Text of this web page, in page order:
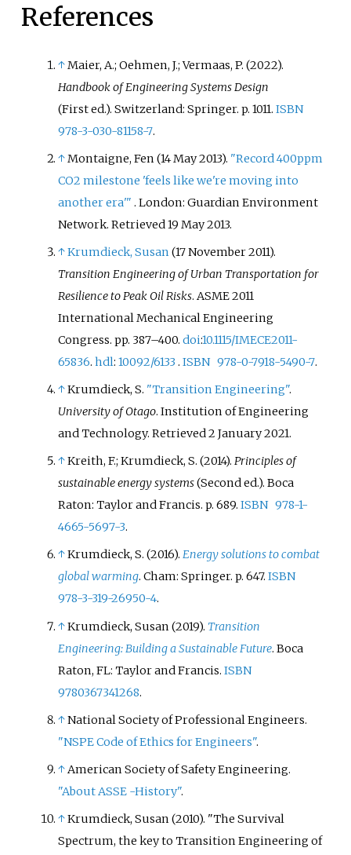
References
↑Maier, A.; Oehmen, J.; Vermaas, P. (2022).
Handbook of Engineering Systems Design
(Firsted.). Switzerland: Springer. p. 1011.ISBN
978-3-030-81158-7.
↑Montaigne, Fen (14 May 2013). "Record 400ppm
CO2 milestone 'feels like we're moving into
another era'" . London: Guardian Environment
Network. Retrieved19 May2013.
↑Krumdieck, Susan (17 November 2011).
Transition Engineering of Urban Transportation for
Resilience to Peak Oil Risks. ASME 2011
International Mechanical Engineering
Congress. pp. 387–400.doi:10.1115/IMECE2011-
65836.hdl: 10092/6133 .ISBN 978-0-7918-5490-7.
↑Krumdieck, S. "Transition Engineering".
University of Otago. Institution of Engineering
and Technology. Retrieved2 January2021.
↑Kreith, F.; Krumdieck, S. (2014).Principles of
sustainable energy systems(Seconded.). Boca
Raton: Taylor and Francis. p. 689.ISBN 978-1-
4665-5697-3.
↑Krumdieck, S. (2016).Energy solutions to combat
global warming. Cham: Springer. p. 647.ISBN
978-3-319-26950-4.
↑Krumdieck, Susan (2019). Transition
Engineering: Building a Sustainable Future. Boca
Raton, FL: Taylor and Francis.ISBN
9780367341268.
↑National Society of Professional Engineers.
"NSPE Code of Ethics for Engineers".
↑American Society of Safety Engineering.
"About ASSE -History".
↑Krumdieck, Susan (2010). "The Survival
Spectrum, the key to Transition Engineering of